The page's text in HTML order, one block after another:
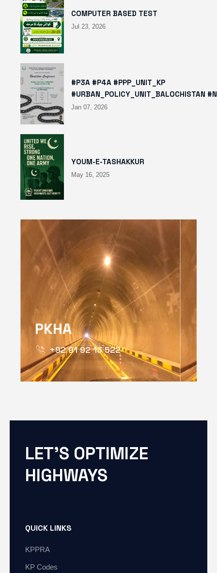
COMPUTER BASED TEST
Jul 23, 2026
#P3A #P4A #PPP_UNIT_KP
#URBAN_POLICY_UNIT_BALOCHISTAN
HTTPS://X.COM/I/STATUS/
Jan 07, 2026
YOUM-E-TASHAKKUR
May 16, 2025
PKHA
+92 91 92 13 522
LET'S OPTIMIZE
HIGHWAYS
QUICK LINKS
KPPRA
KP Codes